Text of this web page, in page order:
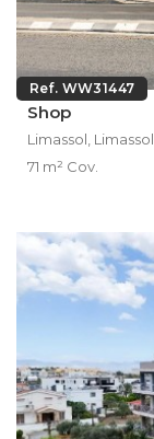
Ref. WW31447
Shop
Limassol, Limassol
71 m² Cov.